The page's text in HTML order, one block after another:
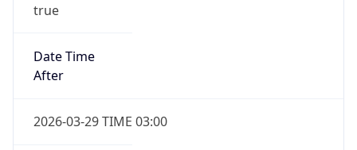
true
Date Time
After
2026-03-29 TIME 03:00